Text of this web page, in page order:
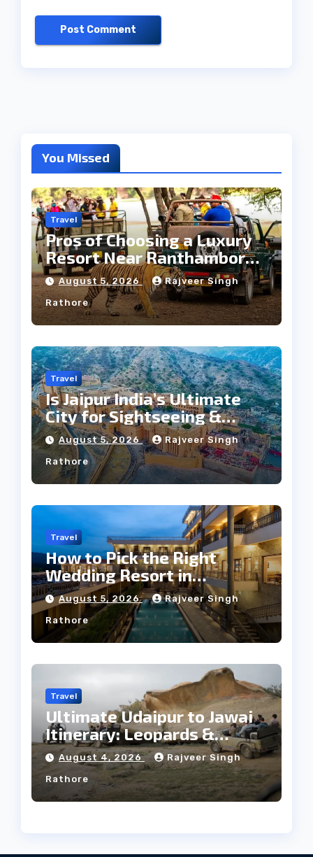
You Missed
Travel
Pros of Choosing a Luxury
Resort Near Ranthambore
Forest
August 5, 2026 Rajveer Singh
Rathore
Travel
Is Jaipur India’s Ultimate
City for Sightseeing &
Culture?
August 5, 2026 Rajveer Singh
Rathore
Travel
How to Pick the Right
Wedding Resort in
Kumbhalgarh on Budget: A
Practical Guide
August 5, 2026 Rajveer Singh
Rathore
Travel
Ultimate Udaipur to Jawai
Itinerary: Leopards &
Culture
August 4, 2026 Rajveer Singh
Rathore